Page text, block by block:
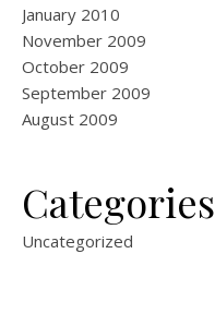
January 2010
November 2009
October 2009
September 2009
August 2009
Categories
Uncategorized